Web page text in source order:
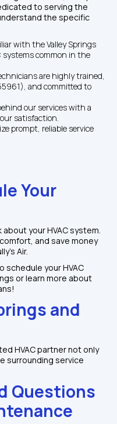
to serving the
the specific
with the Valley Springs
systems common in the
are highly trained,
and committed to
our services with a
satisfaction.
prompt, reliable service
Your
your HVAC system.
and save money
Air.
schedule your HVAC
or learn more about
and
HVAC partner not only
surrounding service
Questions